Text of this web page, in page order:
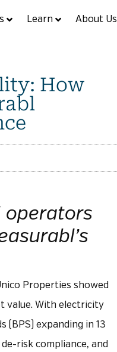
Learn About Us
How
operators
Properties showed
value. With electricity
(BPS) expanding in 13
risk compliance, and